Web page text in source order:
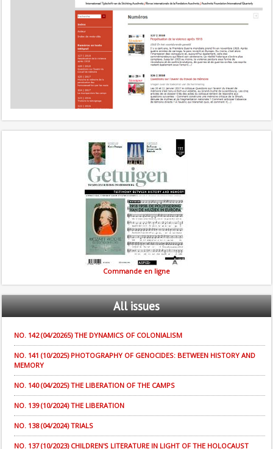
Commande en ligne
Allissues
NO. 142 (04/20265) THE DYNAMICS OF COLONIALISM
NO. 141 (10/2025) PHOTOGRAPHY OF GENOCIDES: BETWEEN HISTORY AND
MEMORY
NO. 140 (04/2025) THE LIBERATION OF THE CAMPS
NO. 139 (10/2024) THE LIBERATION
NO. 138 (04/2024) TRIALS
NO. 137 (10/2023) CHILDREN'S LITERATURE IN LIGHT OF THE HOLOCAUST